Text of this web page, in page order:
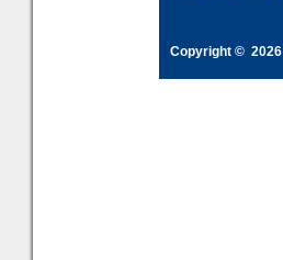
Copyright © 2026